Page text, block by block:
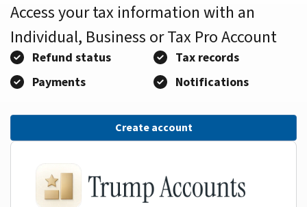
Access your tax information with an
Individual, Business or Tax Pro Account
Refund status
Tax records
Payments
Notifications
Create account